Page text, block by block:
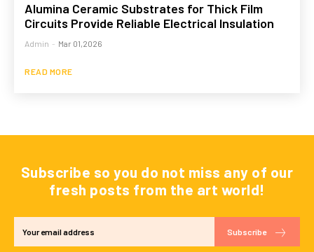
Alumina Ceramic Substrates for Thick Film
Circuits Provide Reliable Electrical Insulation
Admin - Mar 01,2026
READ MORE
Subscribe so you do not miss any of our
fresh posts from the art world!
Subscribe